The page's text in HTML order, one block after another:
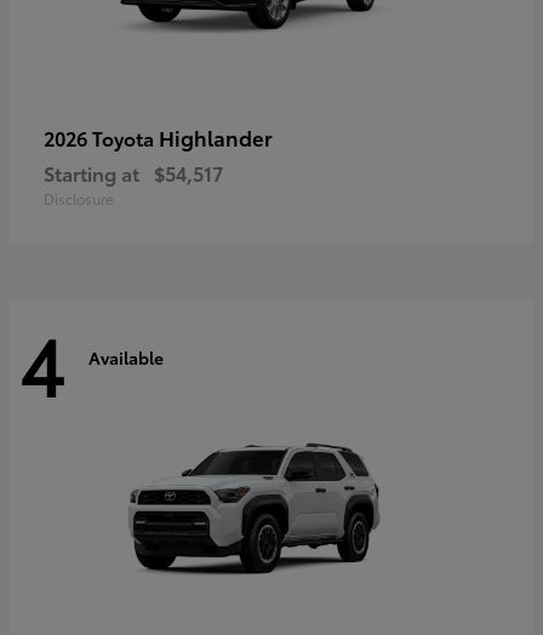
2026 Toyota Highlander
Starting at $54,517
Disclosure
4 Available